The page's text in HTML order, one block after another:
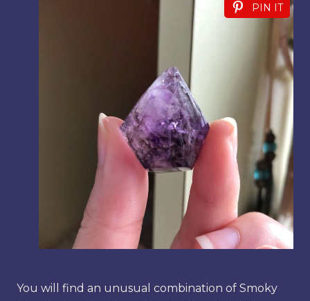
PIN IT
You will find an unusual combination of Smoky